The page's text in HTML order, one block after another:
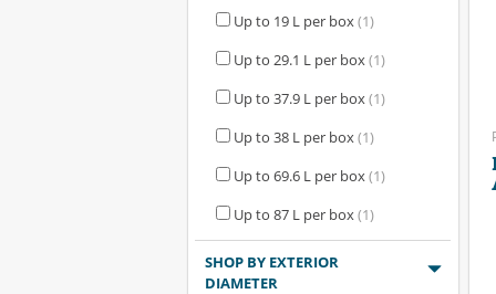
Up to 19 L per box(1)
Up to 29.1 L per box(1)
Up to 37.9 L per box(1)
Up to 38 L per box(1)
Up to 69.6 L per box(1)
Up to 87 L per box(1)
SHOP BY EXTERIOR
DIAMETER